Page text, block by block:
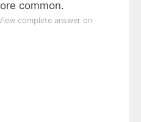
common.
complete answer on